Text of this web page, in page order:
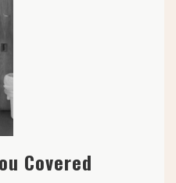
Covered